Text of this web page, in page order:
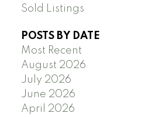
Sold Listings
POSTS BY DATE
Most Recent
August 2026
July 2026
June 2026
April 2026